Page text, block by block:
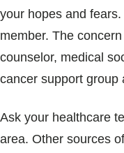
your hopes and
member. The
counselor, medical
cancer support group
Ask your healthcare
area. Other sources